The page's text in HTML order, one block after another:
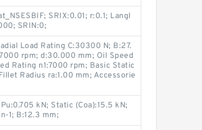
SRIX:0.01; r:0.1; LangI
SRIN:0;
Load Rating C:30300 N; B:27.
rpm; d:30.000 mm; Oil Speed
Rating n1:7000 rpm; Basic Static
Radius ra:1.00 mm; Accessorie
kN; Static (Coa):15.5 kN;
1; B:12.3 mm;